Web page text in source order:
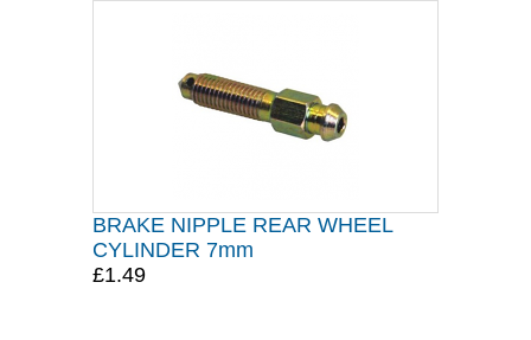
BRAKE NIPPLE REAR WHEEL
CYLINDER 7mm
£1.49